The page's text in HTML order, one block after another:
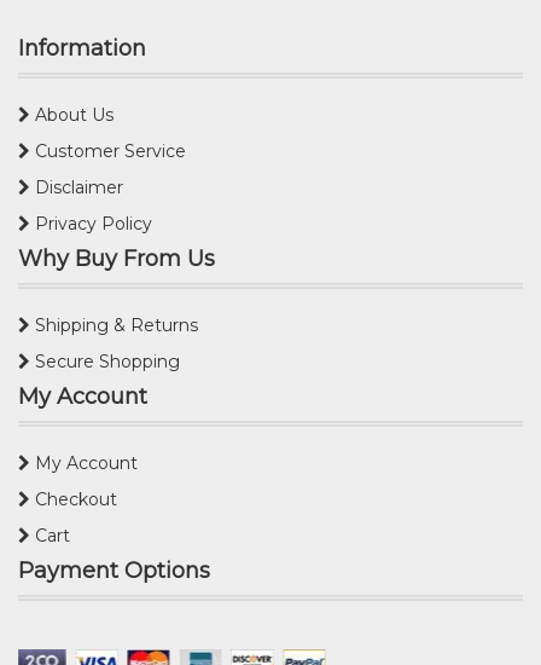
Information
About Us
Customer Service
Disclaimer
Privacy Policy
Why Buy From Us
Shipping & Returns
Secure Shopping
My Account
My Account
Checkout
Cart
Payment Options